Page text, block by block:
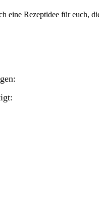
eine Rezeptidee für euch,